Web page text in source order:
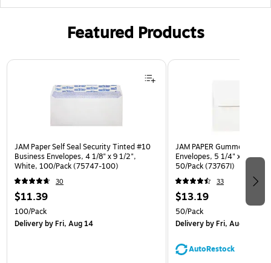
Featured Products
Page 1 of 3
JAM Paper Self Seal Security Tinted #10
Business Envelopes, 4 1/8" x 9 1/2",
White, 100/Pack (75747-100)
30
$11.39
100/Pack
Deliveryby Fri, Aug 14
JAM PAPER Gummed A7
Envelopes, 5 1/4" x 7 1/4",
50/Pack (73767I)
33
$13.19
50/Pack
Deliveryby Fri, Aug 14
AutoRestock